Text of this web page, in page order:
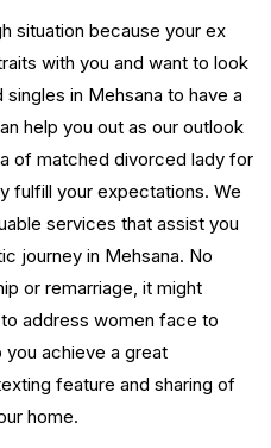
situation because your ex
with you and want to look
in Mehsana to have a
help you out as our outlook
of matched divorced lady for
fulfill your expectations. We
services that assist you
journey in Mehsana. No
or remarriage, it might
address women face to
you achieve a great
feature and sharing of
home.